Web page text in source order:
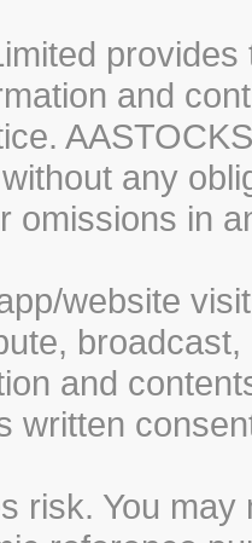
and
any
omissions in
website
and
written
risk. You